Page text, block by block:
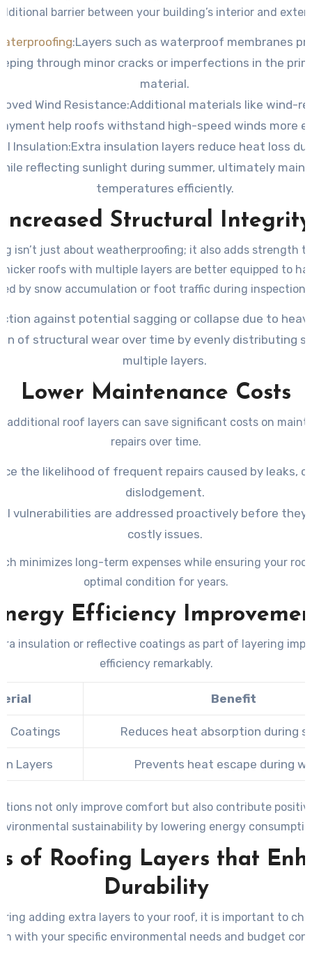
barrier between your building’s interior and
:Layers such as waterproof membranes
through minor cracks or imperfections in the
material.
Wind Resistance:Additional materials like wind-
help roofs withstand high-speed winds more
Insulation:Extra insulation layers reduce heat loss
reflecting sunlight during summer, ultimately
temperatures efficiently.
Increased Structural Integrity
isn’t just about weatherproofing; it also adds strength
roofs with multiple layers are better equipped to
by snow accumulation or foot traffic during inspections
against potential sagging or collapse due to
of structural wear over time by evenly distributing
multiple layers.
Lower Maintenance Costs
additional roof layers can save significant costs on
repairs over time.
the likelihood of frequent repairs caused by leaks,
dislodgement.
vulnerabilities are addressed proactively before they
costly issues.
minimizes long-term expenses while ensuring your
optimal condition for years.
Efficiency
insulation or reflective coatings as part of layering
efficiency remarkably.
Benefit
Coatings Reduces heat absorption during
Layers Prevents heat escape during
not only improve comfort but also contribute
sustainability by lowering energy
of Roofing Layers that
Durability
adding extra layers to your roof, it is important to
with your specific environmental needs and budget